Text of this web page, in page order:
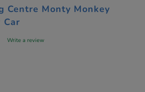
Centre Monty Monkey
Car
Write a review